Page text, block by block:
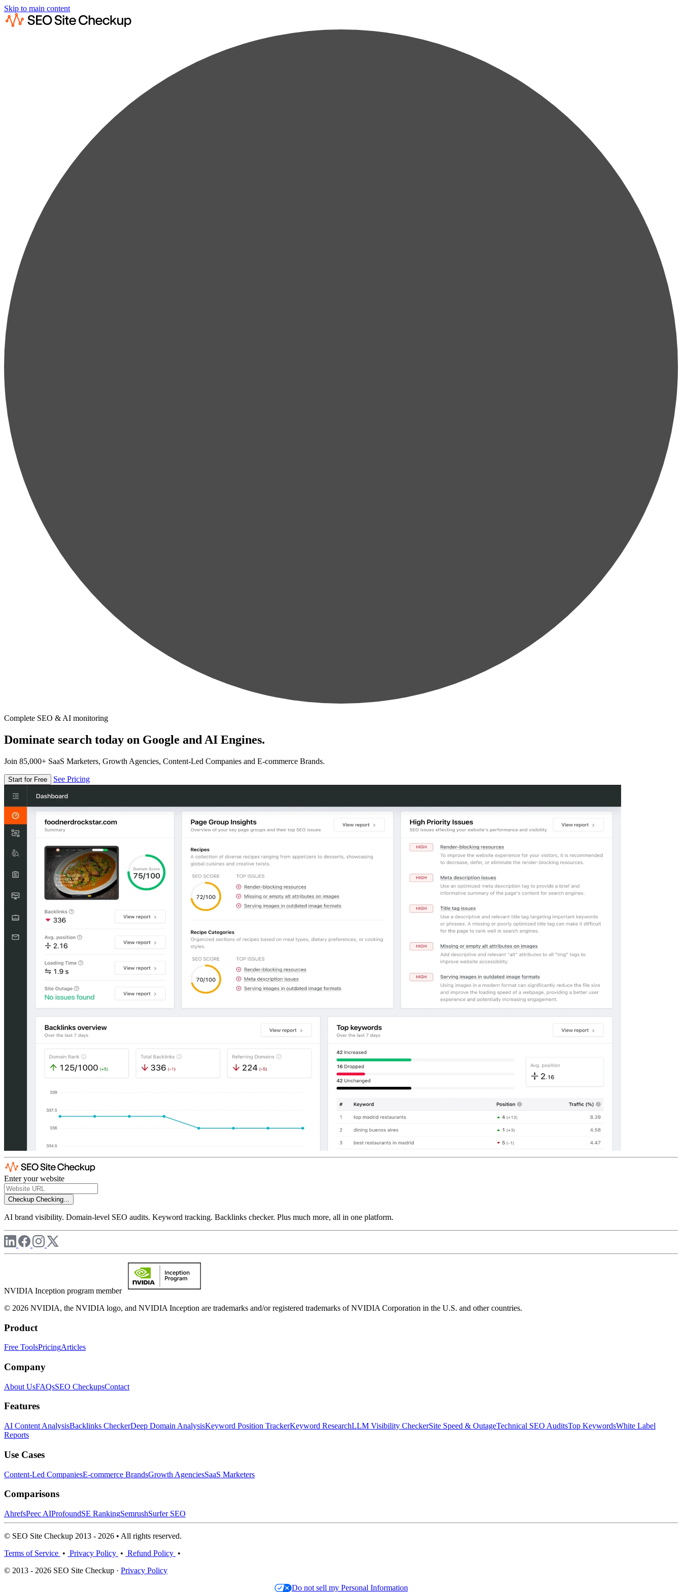
Skip to main content
Complete SEO & AI monitoring
Dominate search today on Google and AI Engines.
Join 85,000+ SaaS Marketers, Growth Agencies, Content-Led Companies and E-commerce Brands.
Start for Free See Pricing
Enter your website
Checkup Checking...
AI brand visibility. Domain-level SEO audits. Keyword tracking. Backlinks checker. Plus much more, all in one platform.
NVIDIA Inception program member
© 2026 NVIDIA, the NVIDIA logo, and NVIDIA Inception are trademarks and/or registered trademarks of NVIDIA Corporation in the U.S. and other countries.
Product
Free ToolsPricingArticles
Company
About UsFAQsSEO CheckupsContact
Features
AI Content AnalysisBacklinks CheckerDeep Domain AnalysisKeyword Position TrackerKeyword ResearchLLM Visibility CheckerSite Speed & OutageTechnical SEO AuditsTop KeywordsWhite Label
Reports
Use Cases
Content-Led CompaniesE-commerce BrandsGrowth AgenciesSaaS Marketers
Comparisons
AhrefsPeec AIProfoundSE RankingSemrushSurfer SEO
© SEO Site Checkup 2013 - 2026 • All rights reserved.
Terms of Service • Privacy Policy • Refund Policy •
© 2013 - 2026 SEO Site Checkup · Privacy Policy
Do not sell my Personal Information